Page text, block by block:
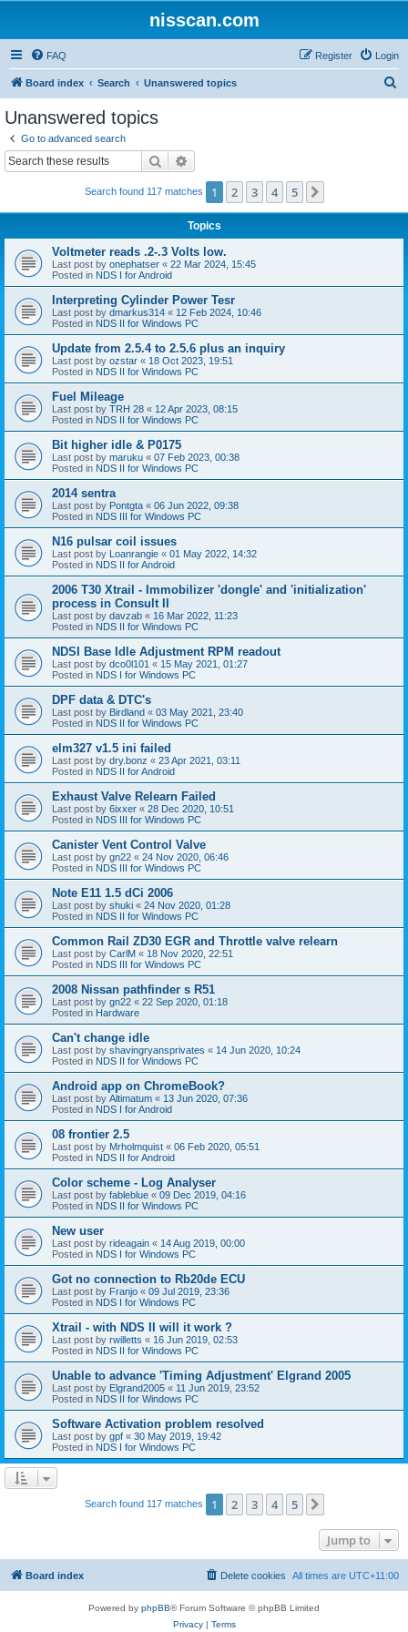
nisscan.com
FAQ Login
Register
Board index Search Unanswered topics
Unanswered topics
Go to advanced search
Search
Search found 117 matches 1 2 3 4 5
Topics
Voltmeter reads .2-.3 Volts low.
Last post by onephatser « 22 Mar 2024, 15:45
Posted in NDS I for Android
Interpreting Cylinder Power Tesr
Last post by dmarkus314 « 12 Feb 2024, 10:46
Posted in NDS II for Windows PC
Update from 2.5.4 to 2.5.6 plus an inquiry
Last post by ozstar « 18 Oct 2023, 19:51
Posted in NDS II for Windows PC
Fuel Mileage
Last post by TRH 28 « 12 Apr 2023, 08:15
Posted in NDS II for Windows PC
Bit higher idle & P0175
Last post by maruku « 07 Feb 2023, 00:38
Posted in NDS II for Windows PC
2014 sentra
Last post by Pontgta « 06 Jun 2022, 09:38
Posted in NDS III for Windows PC
N16 pulsar coil issues
Last post by Loanrangie « 01 May 2022, 14:32
Posted in NDS II for Android
2006 T30 Xtrail - Immobilizer 'dongle' and 'initialization'
process in Consult II
Last post by davzab « 16 Mar 2022, 11:23
Posted in NDS II for Windows PC
NDSI Base Idle Adjustment RPM readout
Last post by dco0l101 « 15 May 2021, 01:27
Posted in NDS I for Windows PC
DPF data & DTC's
Last post by Birdland « 03 May 2021, 23:40
Posted in NDS II for Windows PC
elm327 v1.5 ini failed
Last post by dry.bonz « 23 Apr 2021, 03:11
Posted in NDS II for Android
Exhaust Valve Relearn Failed
Last post by 6ixxer « 28 Dec 2020, 10:51
Posted in NDS III for Windows PC
Canister Vent Control Valve
Last post by gn22 « 24 Nov 2020, 06:46
Posted in NDS III for Windows PC
Note E11 1.5 dCi 2006
Last post by shuki « 24 Nov 2020, 01:28
Posted in NDS II for Windows PC
Common Rail ZD30 EGR and Throttle valve relearn
Last post by CarlM « 18 Nov 2020, 22:51
Posted in NDS III for Windows PC
2008 Nissan pathfinder s R51
Last post by gn22 « 22 Sep 2020, 01:18
Posted in Hardware
Can't change idle
Last post by shavingryansprivates « 14 Jun 2020, 10:24
Posted in NDS II for Windows PC
Android app on ChromeBook?
Last post by Altimatum « 13 Jun 2020, 07:36
Posted in NDS I for Android
08 frontier 2.5
Last post by Mrholmquist « 06 Feb 2020, 05:51
Posted in NDS II for Android
Color scheme - Log Analyser
Last post by fableblue « 09 Dec 2019, 04:16
Posted in NDS II for Windows PC
New user
Last post by rideagain « 14 Aug 2019, 00:00
Posted in NDS I for Windows PC
Got no connection to Rb20de ECU
Last post by Franjo « 09 Jul 2019, 23:36
Posted in NDS I for Windows PC
Xtrail - with NDS II will it work ?
Last post by rwilletts « 16 Jun 2019, 02:53
Posted in NDS II for Windows PC
Unable to advance 'Timing Adjustment' Elgrand 2005
Last post by Elgrand2005 « 11 Jun 2019, 23:52
Posted in NDS II for Windows PC
Software Activation problem resolved
Last post by gpf « 30 May 2019, 19:42
Posted in NDS I for Windows PC
Search found 117 matches 1 2 3 4 5
Jump to
Board index All times are UTC+11:00
Delete cookies
Powered by phpBB® Forum Software © phpBB Limited
Privacy| Terms